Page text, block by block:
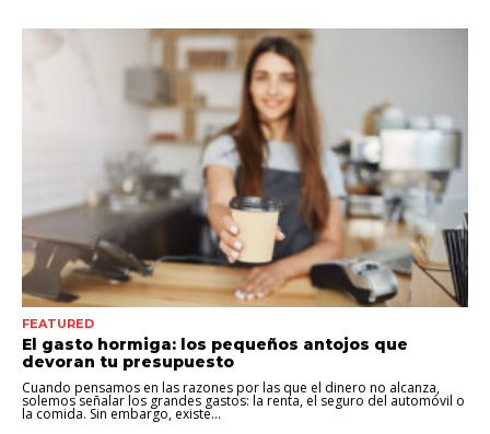
FEATURED
El gasto hormiga: los pequeños antojos que
devoran tu presupuesto
Cuando pensamos en las razones por las que el dinero no alcanza,
solemos señalar los grandes gastos: la renta, el seguro del automóvil o
la comida. Sin embargo, existe...